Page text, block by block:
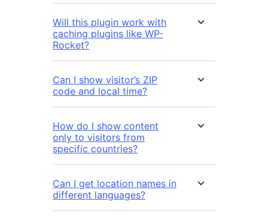
Will this plugin work with
caching plugins like WP-
Rocket?
Can I show visitor’s ZIP
code and local time?
How do I show content
only to visitors from
specific countries?
Can I get location names in
different languages?